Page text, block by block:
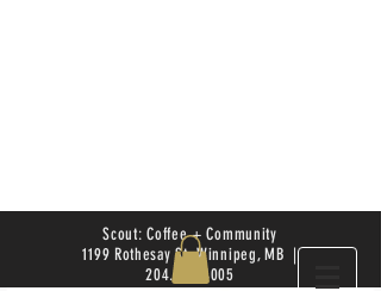
Scout: Coffee + Community
1199 Rothesay St. Winnipeg, MB |
204.504.4005